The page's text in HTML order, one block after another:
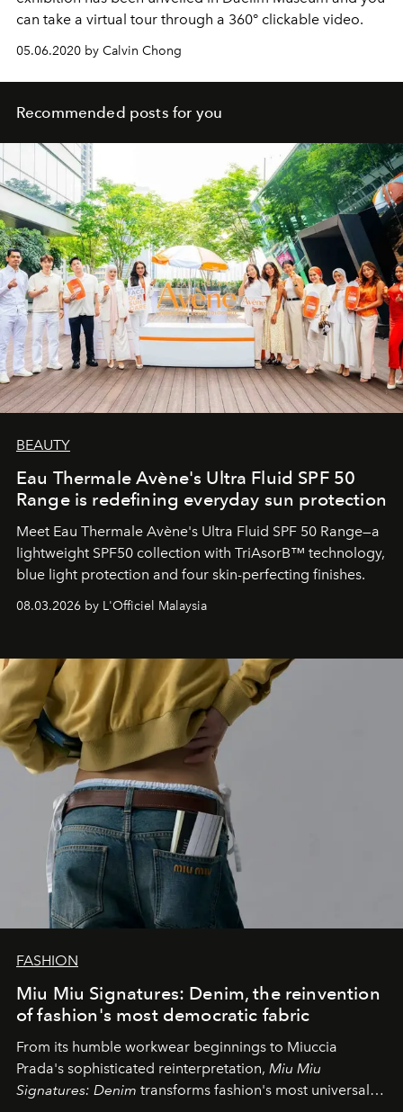
can take a virtual tour through a 360° clickable video.
05.06.2020 by Calvin Chong
Recommended posts for you
BEAUTY
Eau Thermale Avène's Ultra Fluid SPF 50
Range is redefining everyday sun protection
Meet Eau Thermale Avène's Ultra Fluid SPF 50 Range—a
lightweight SPF50 collection with TriAsorB™ technology,
blue light protection and four skin-perfecting finishes.
08.03.2026 by L'Officiel Malaysia
FASHION
Miu Miu Signatures: Denim, the reinvention
of fashion's most democratic fabric
From its humble workwear beginnings to Miuccia
Prada's sophisticated reinterpretation, Miu Miu
Signatures: Denim transforms fashion's most universal